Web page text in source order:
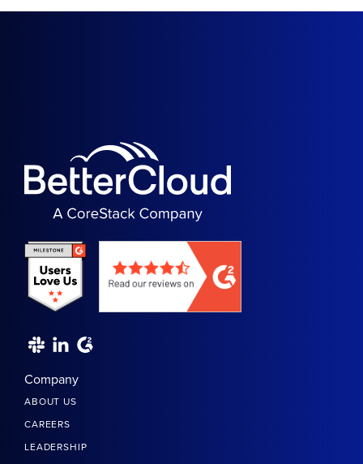
Company
ABOUT US
CAREERS
LEADERSHIP